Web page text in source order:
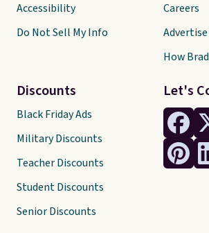
Let's
Accessibility
Do Not Sell My Info
Discounts
Black Friday Ads
Military Discounts
Teacher Discounts
Student Discounts
Senior Discounts
Careers
How